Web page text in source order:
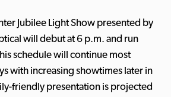
Jubilee Light Show presented by
will debut at 6 p.m. and run
schedule will continue most
with increasing showtimes later in
friendly presentation is projected